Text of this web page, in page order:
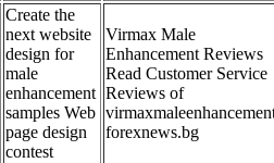
Create the
next website
design for
male
enhancement
samples Web
page design
contest
Virmax Male
Enhancement Reviews
Read Customer Service
Reviews of
forexnews.bg